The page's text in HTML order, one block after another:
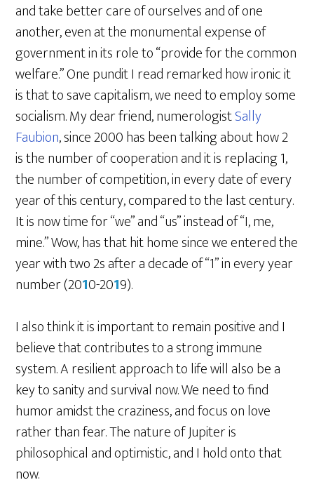
and take better care of ourselves and of one
another, even at the monumental expense of
government in its role to “provide for the common
welfare.” One pundit I read remarked how ironic it
is that to save capitalism, we need to employ some
socialism. My dear friend, numerologistSally
Faubion, since 2000 has been talking about how 2
is the number of cooperation and it is replacing 1,
the number of competition, in every date of every
year of this century, compared to the last century.
It is now time for “we” and “us” instead of “I, me,
mine.” Wow, has that hit home since we entered the
year with two 2s after a decade of “1” in every year
number (2010-2019).
I also think it is important to remain positive and I
believe that contributes to a strong immune
system. A resilient approach to life will also be a
key to sanity and survival now. We need to find
humor amidst the craziness, and focus on love
rather than fear. The nature of Jupiter is
philosophical and optimistic, and I hold onto that
now.